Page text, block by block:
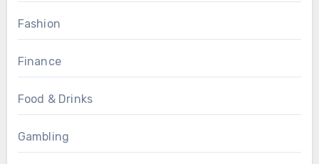
Fashion
Finance
Food & Drinks
Gambling